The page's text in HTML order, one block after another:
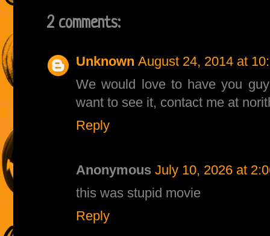
2 comments:
Unknown August 24, 2014 at
We would love to have you
want to see it, contact me at
Reply
Anonymous July 10, 2026 at
this was stupid movie
Reply